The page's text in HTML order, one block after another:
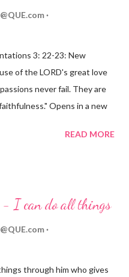
3: 22-23: New
of the LORD's great love
never fail. They are
Opens in a new
never-ending and His
be a reminder of God's
He will never leave you
READ MORE
I can do all things
through him who gives